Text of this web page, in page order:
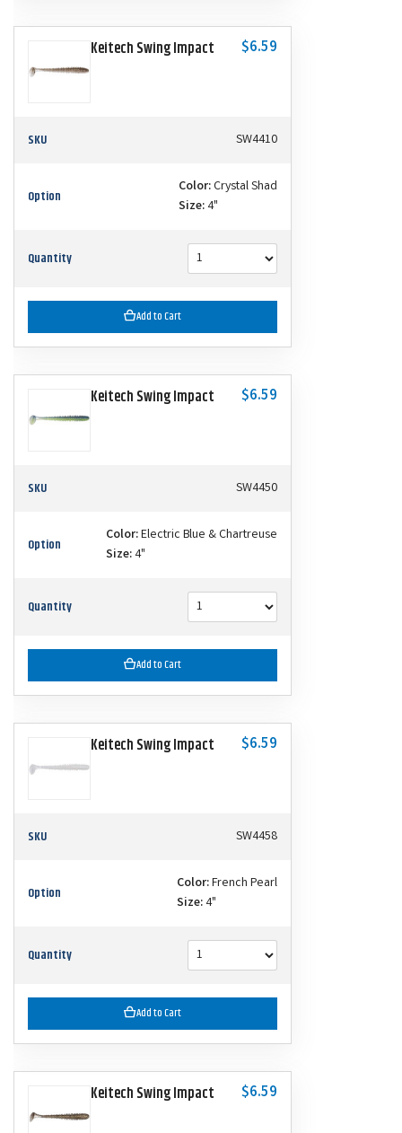
Keitech Swing Impact $6.59
SKU SW4410
Option Color:Crystal Shad
Size:4"
Quantity
Add to Cart
Keitech Swing Impact $6.59
SKU SW4450
Option Color:Electric Blue & Chartreuse
Size:4"
Quantity
Add to Cart
Keitech Swing Impact $6.59
SKU SW4458
Option Color:French Pearl
Size:4"
Quantity
Add to Cart
Keitech Swing Impact $6.59